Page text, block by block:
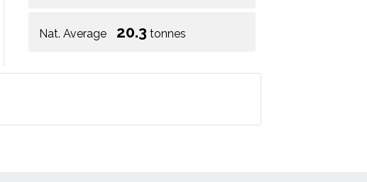
Nat. Average 20.3 tonnes